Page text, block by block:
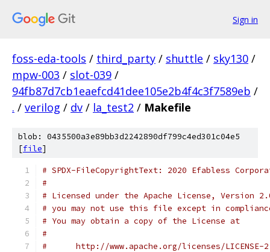
Sign in
foss-eda-tools / third_party / shuttle / sky130 /
mpw-003 / slot-039 /
94fb87d7cb1eaefcd41dee105e2b4f4c3f7589eb /
. / verilog / dv / la_test2 / Makefile
blob: 0435500a3e89bb3d2242890df799c4ed301c04e5
[file]
# SPDX-FileCopyrightText: 2020 Efabless
#
# Licensed under the Apache License, Version
# you may not use this file except in
# You may obtain a copy of the License at
#
#      http://www.apache.org/licenses/LICENSE-